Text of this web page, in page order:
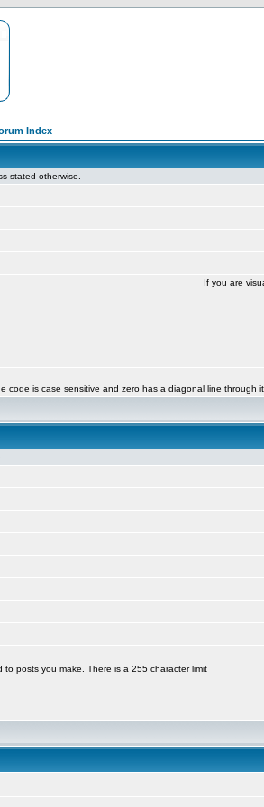
Index
stated otherwise.
If you are
code is case sensitive and zero has a diagonal line through it.
posts you make. There is a 255 character limit